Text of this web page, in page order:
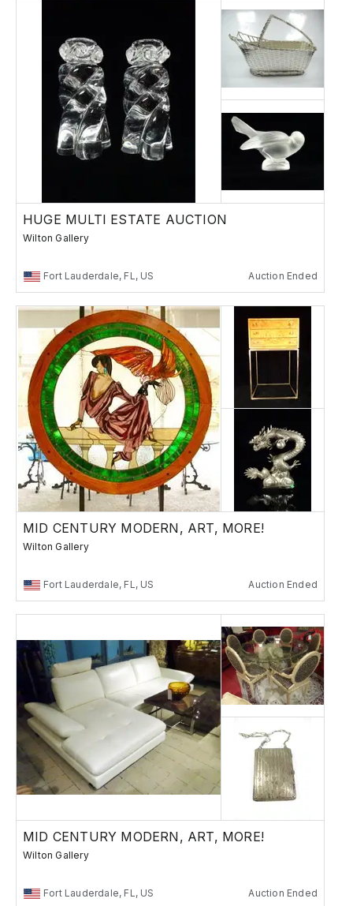
HUGE MULTI ESTATE AUCTION
Wilton Gallery
Fort Lauderdale, FL, US Auction Ended
MID CENTURY MODERN, ART, MORE!
Wilton Gallery
Fort Lauderdale, FL, US Auction Ended
MID CENTURY MODERN, ART, MORE!
Wilton Gallery
Fort Lauderdale, FL, US Auction Ended